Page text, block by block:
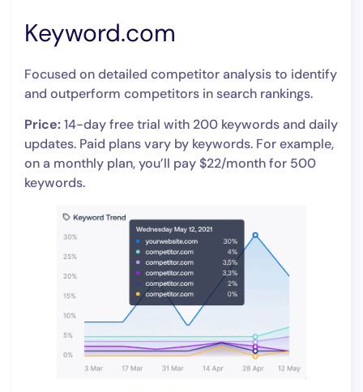
Keyword.com
Focused on detailed competitor analysis to identify
and outperform competitors in search rankings.
Price:14-day free trial with 200 keywords and daily
updates. Paid plans vary by keywords. For example,
on a monthly plan, you’ll pay $22/month for 500
keywords.